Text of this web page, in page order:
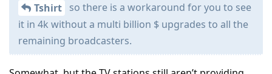
Tshirt so there is a workaround for you to see
it in 4k without a multi billion $ upgrades to all the
remaining broadcasters.